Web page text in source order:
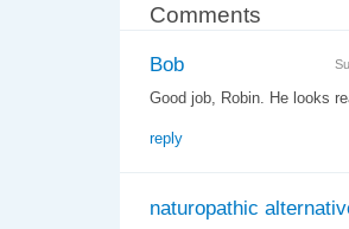
Comments
Bob
Good job, Robin. He looks
reply
naturopathic